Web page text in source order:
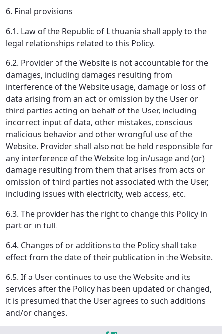
6. Final provisions
6.1. Law of the Republic of Lithuania shall apply to the
legal relationships related to this Policy.
6.2. Provider of the Website is not accountable for the
damages, including damages resulting from
interference of the Website usage, damage or loss of
data arising from an act or omission by the User or
third parties acting on behalf of the User, including
incorrect input of data, other mistakes, conscious
malicious behavior and other wrongful use of the
Website. Provider shall also not be held responsible for
any interference of the Website log in/usage and (or)
damage resulting from them that arises from acts or
omission of third parties not associated with the User,
including issues with electricity, web access, etc.
6.3. The provider has the right to change this Policy in
part or in full.
6.4. Changes of or additions to the Policy shall take
effect from the date of their publication in the Website.
6.5. If a User continues to use the Website and its
services after the Policy has been updated or changed,
it is presumed that the User agrees to such additions
and/or changes.